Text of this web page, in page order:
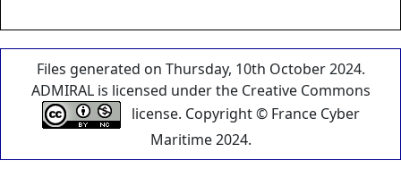
Files generated on Thursday, 10th October 2024.
ADMIRAL is licensed under the Creative Commons
license. Copyright © France Cyber
Maritime 2024.